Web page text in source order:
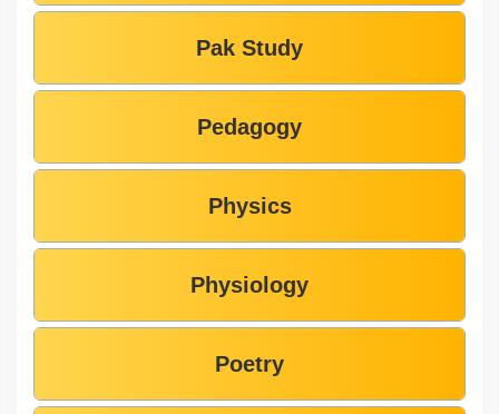
Pak Study
Pedagogy
Physics
Physiology
Poetry